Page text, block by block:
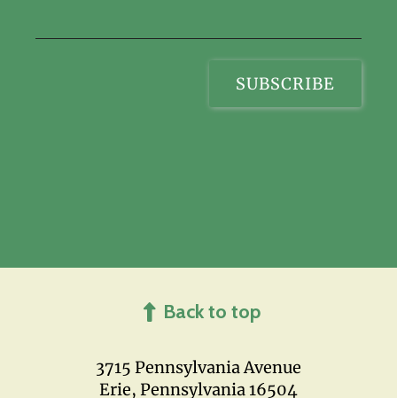
3715 Pennsylvania Avenue
Erie, Pennsylvania 16504
Back to top